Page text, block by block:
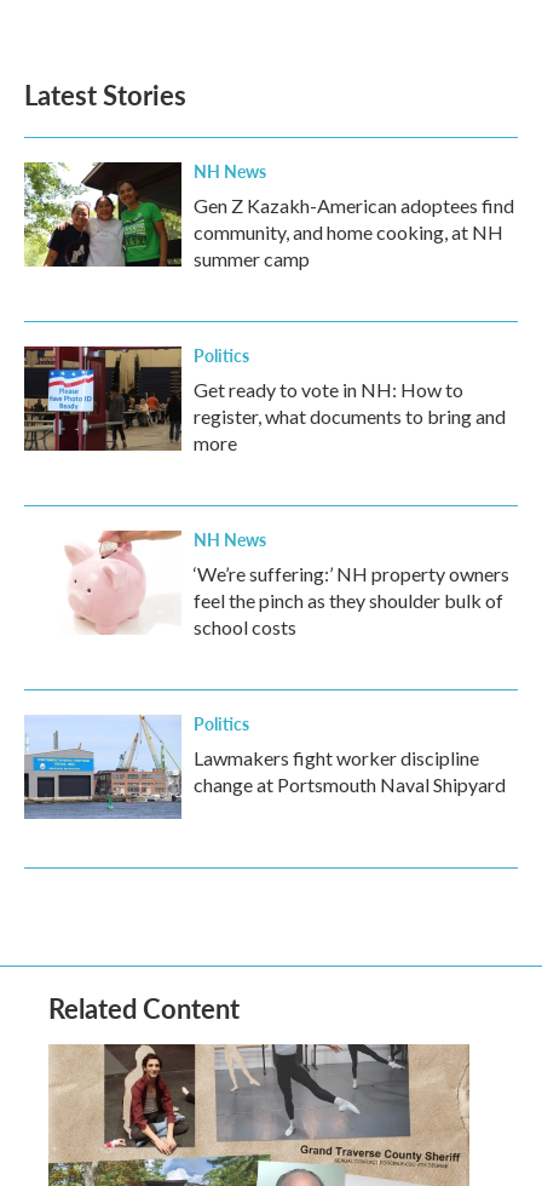
Latest Stories
NH News
Gen Z Kazakh-American adoptees find
community, and home cooking, at NH
summer camp
Politics
Get ready to vote in NH: How to
register, what documents to bring and
more
NH News
‘We’re suffering:’ NH property owners
feel the pinch as they shoulder bulk of
school costs
Politics
Lawmakers fight worker discipline
change at Portsmouth Naval Shipyard
Related Content